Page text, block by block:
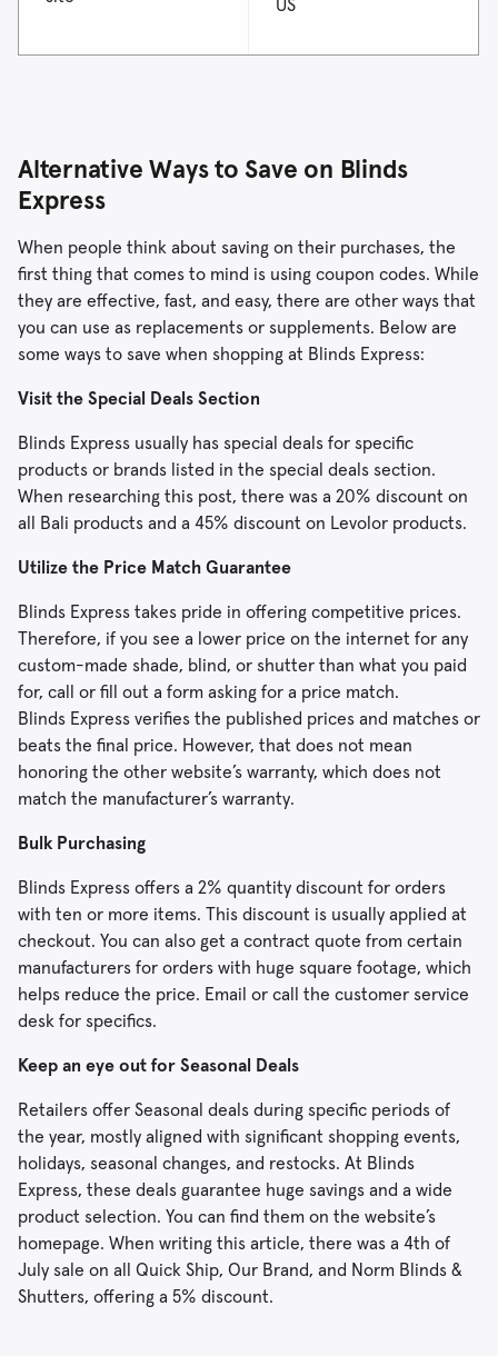
US
Alternative Ways to Save on Blinds
Express
When people think about saving on their purchases, the
first thing that comes to mind is using coupon codes. While
they are effective, fast, and easy, there are other ways that
you can use as replacements or supplements. Below are
some ways to save when shopping at Blinds Express:
Visit the Special Deals Section
Blinds Express usually has special deals for specific
products or brands listed in the special deals section.
When researching this post, there was a 20% discount on
all Bali products and a 45% discount on Levolor products.
Utilize the Price Match Guarantee
Blinds Express takes pride in offering competitive prices.
Therefore, if you see a lower price on the internet for any
custom-made shade, blind, or shutter than what you paid
for, call or fill out a form asking for a price match.
Blinds Express verifies the published prices and matches or
beats the final price. However, that does not mean
honoring the other website’s warranty, which does not
match the manufacturer’s warranty.
Bulk Purchasing
Blinds Express offers a 2% quantity discount for orders
with ten or more items. This discount is usually applied at
checkout. You can also get a contract quote from certain
manufacturers for orders with huge square footage, which
helps reduce the price. Email or call the customer service
desk for specifics.
Keep an eye out for Seasonal Deals
Retailers offer Seasonal deals during specific periods of
the year, mostly aligned with significant shopping events,
holidays, seasonal changes, and restocks. At Blinds
Express, these deals guarantee huge savings and a wide
product selection. You can find them on the website’s
homepage. When writing this article, there was a 4th of
July sale on all Quick Ship, Our Brand, and Norm Blinds &
Shutters, offering a 5% discount.